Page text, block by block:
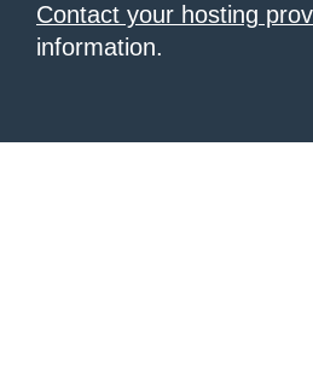
Contact your hosting
information.